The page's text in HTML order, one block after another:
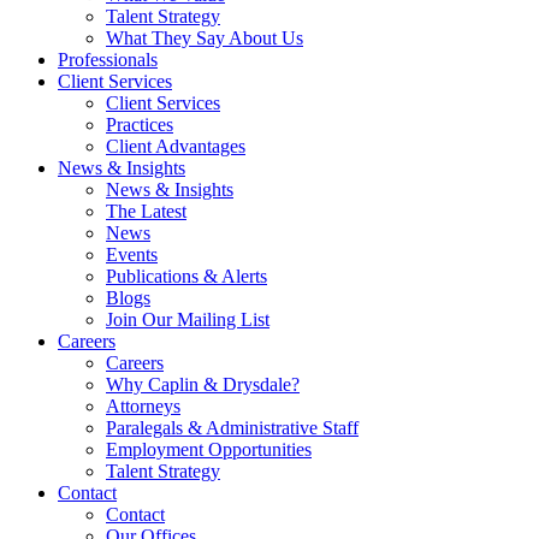
Talent Strategy
What They Say About Us
Professionals
Client Services
Client Services
Practices
Client Advantages
News & Insights
News & Insights
The Latest
News
Events
Publications & Alerts
Blogs
Join Our Mailing List
Careers
Careers
Why Caplin & Drysdale?
Attorneys
Paralegals & Administrative Staff
Employment Opportunities
Talent Strategy
Contact
Contact